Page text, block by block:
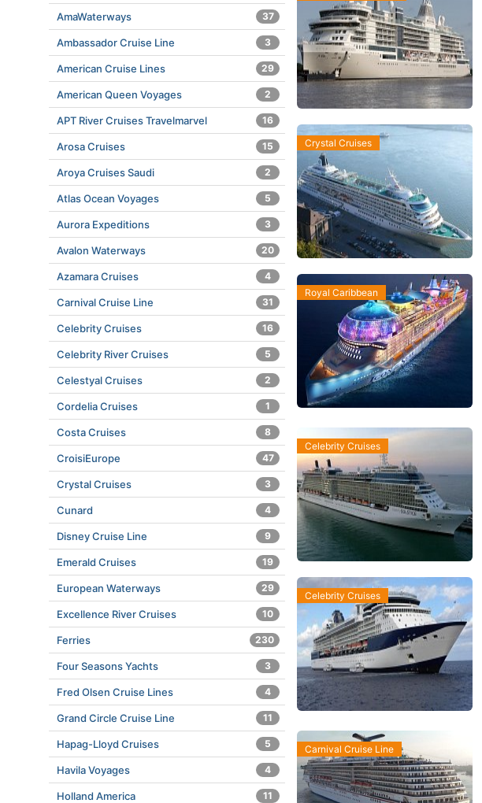
Crystal Cruises
Royal Caribbean
Celebrity Cruises
Celebrity Cruises
Carnival Cruise Line
AmaWaterways 37
Ambassador Cruise Line 3
American Cruise Lines 29
American Queen Voyages 2
APT River Cruises Travelmarvel 16
Arosa Cruises 15
Aroya Cruises Saudi 2
Atlas Ocean Voyages 5
Aurora Expeditions 3
Avalon Waterways 20
Azamara Cruises 4
Carnival Cruise Line 31
Celebrity Cruises 16
Celebrity River Cruises 5
Celestyal Cruises 2
Cordelia Cruises 1
Costa Cruises 8
CroisiEurope 47
Crystal Cruises 3
Cunard 4
Disney Cruise Line 9
Emerald Cruises 19
European Waterways 29
Excellence River Cruises 10
Ferries 230
Four Seasons Yachts 3
Fred Olsen Cruise Lines 4
Grand Circle Cruise Line 11
Hapag-Lloyd Cruises 5
Havila Voyages 4
Holland America 11